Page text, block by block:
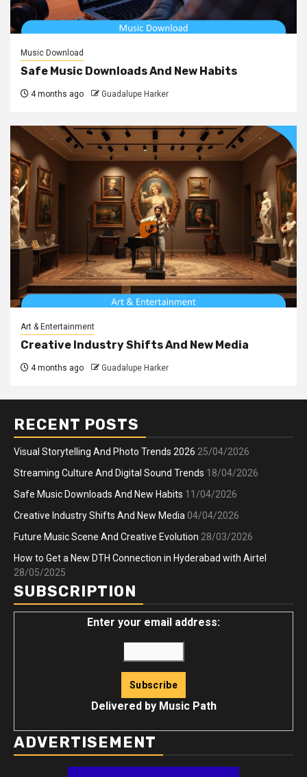
Music Download
Safe Music Downloads And New Habits
4 months ago Guadalupe Harker
Art & Entertainment
Creative Industry Shifts And New Media
4 months ago Guadalupe Harker
RECENT POSTS
Visual Storytelling And Photo Trends 2026 25/04/2026
Streaming Culture And Digital Sound Trends 18/04/2026
Safe Music Downloads And New Habits 11/04/2026
Creative Industry Shifts And New Media 04/04/2026
Future Music Scene And Creative Evolution 28/03/2026
How to Get a New DTH Connection in Hyderabad with Airtel
28/05/2025
SUBSCRIPTION
Enter your email address:
Delivered by Music Path
ADVERTISEMENT